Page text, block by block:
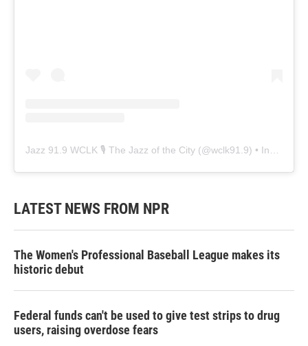
Jazz 91.9 WCLK 🎙️ The Jazz of the City (@wclk91.9) • Instagram photos and videos
LATEST NEWS FROM NPR
The Women's Professional Baseball League makes its
historic debut
Federal funds can't be used to give test strips to drug
users, raising overdose fears